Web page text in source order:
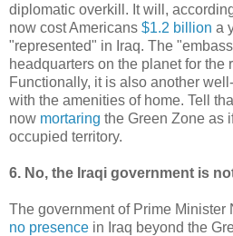
diplomatic overkill. It will,
now cost Americans $1.2 billion a
"represented" in Iraq. The
headquarters on the planet for the
Functionally, it is also another
with the amenities of home. Tell
now mortaring the Green Zone as
occupied territory.
6. No, the Iraqi government is
The government of Prime Minister
no presence in Iraq beyond the